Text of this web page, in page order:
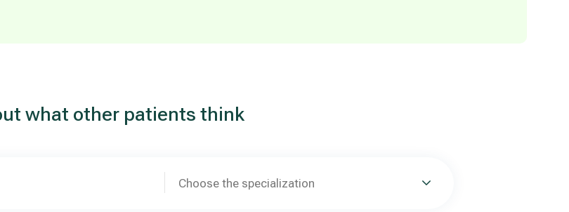
what other patients think
Choose the specialization